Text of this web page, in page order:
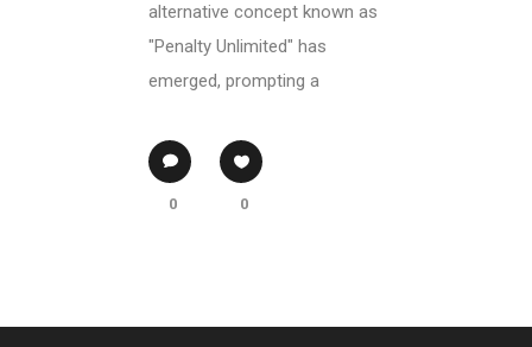
alternative concept known as
"Penalty Unlimited" has
emerged, prompting a
0 0